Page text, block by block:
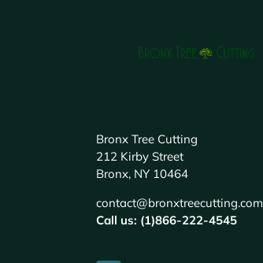
Bronx Tree Cutting
212 Kirby Street
Bronx, NY 10464
contact@bronxtreecutting.com
Call us: (1)866-222-4545